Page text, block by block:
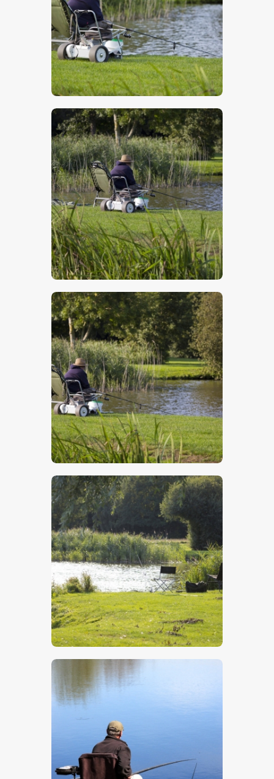
$5.00
$5.00
$5.00
$5.00